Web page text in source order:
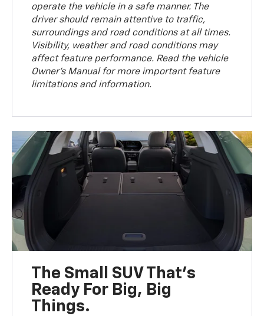
operate the vehicle in a safe manner. The
driver should remain attentive to traffic,
surroundings and road conditions at all times.
Visibility, weather and road conditions may
affect feature performance. Read the vehicle
Owner’s Manual for more important feature
limitations and information.
The Small SUV That's
Ready For Big, Big
Things.